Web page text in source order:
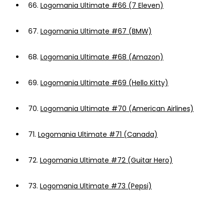
66. Logomania Ultimate #66 (7 Eleven)
67. Logomania Ultimate #67 (BMW)
68. Logomania Ultimate #68 (Amazon)
69. Logomania Ultimate #69 (Hello Kitty)
70. Logomania Ultimate #70 (American Airlines)
71. Logomania Ultimate #71 (Canada)
72. Logomania Ultimate #72 (Guitar Hero)
73. Logomania Ultimate #73 (Pepsi)